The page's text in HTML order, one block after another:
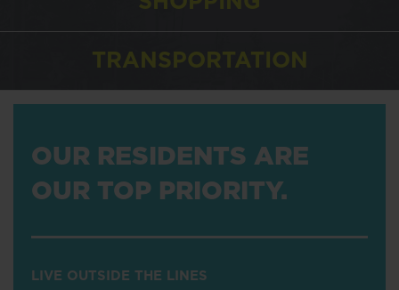
TRANSPORTATION
OUR RESIDENTS ARE
OUR TOP PRIORITY.
LIVE OUTSIDE THE LINES